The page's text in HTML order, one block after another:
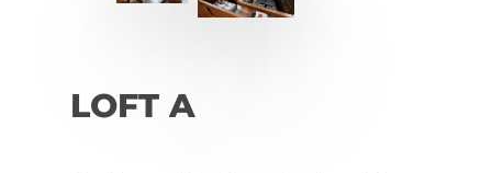
LOFT A